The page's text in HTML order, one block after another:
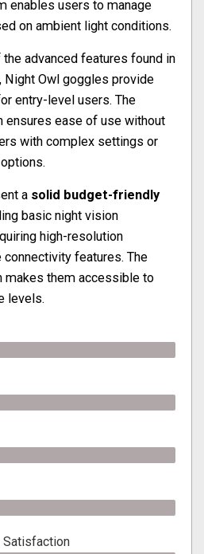
enables users to manage
on ambient light conditions.
advanced features found in
Night Owl goggles provide
entry-level users. The
ensures ease of use without
with complex settings or
a solid budget-friendly
basic night vision
high-resolution
features. The
makes them accessible to
levels.
Satisfaction​